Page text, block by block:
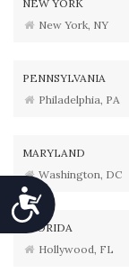
Accessibility
NEW YORK
New York, NY
PENNSYLVANIA
Philadelphia, PA
MARYLAND
Washington, DC
FLORIDA
Hollywood, FL